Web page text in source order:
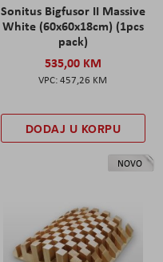
Sonitus Bigfusor II Massive
White (60x60x18cm) (1pcs
pack)
535,00 KM
457,26 KM
DODAJ U KORPU
NOVO